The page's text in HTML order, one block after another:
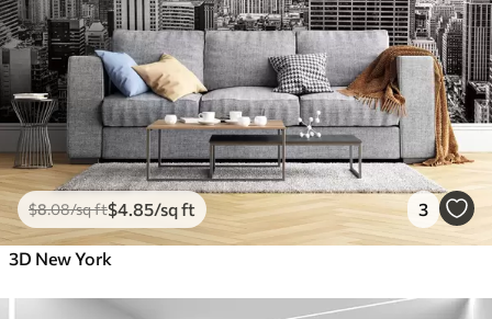
$8.08/sq ft$4 .85/sq ft 3
3D New York